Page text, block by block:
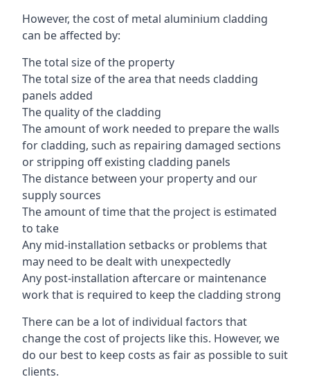
However, the cost of metal aluminium cladding
can be affected by:
The total size of the property
The total size of the area that needs cladding
panels added
The quality of the cladding
The amount of work needed to prepare the walls
for cladding, such as repairing damaged sections
or stripping off existing cladding panels
The distance between your property and our
supply sources
The amount of time that the project is estimated
to take
Any mid-installation setbacks or problems that
may need to be dealt with unexpectedly
Any post-installation aftercare or maintenance
work that is required to keep the cladding strong
There can be a lot of individual factors that
change the cost of projects like this. However, we
do our best to keep costs as fair as possible to suit
clients.